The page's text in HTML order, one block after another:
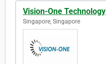
Vision-One Technology
Singapore, Singapore